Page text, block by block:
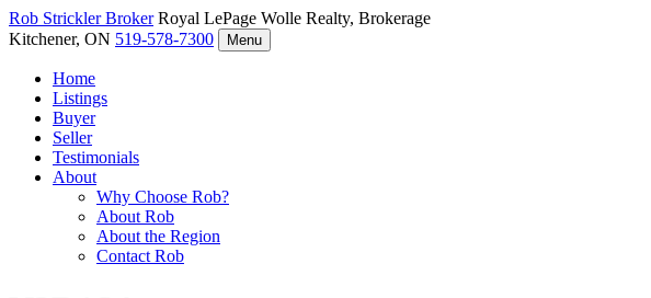
Rob StricklerBroker Royal LePage Wolle Realty, Brokerage
Kitchener, ON 519-578-7300 Menu
Home
Listings
Buyer
Seller
Testimonials
About
Why Choose Rob?
About Rob
About the Region
Contact Rob